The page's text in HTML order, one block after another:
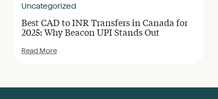
Uncategorized
Best CAD to INR Transfers in Canada for
2025: Why Beacon UPI Stands Out
Read More